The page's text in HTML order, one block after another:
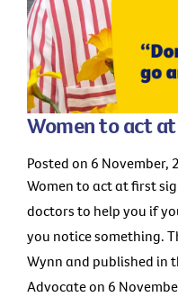
Women to act
Posted on 6 November,
Women to act at first
doctors to help you if
you notice something.
Wynn and published in
Advocate on 6